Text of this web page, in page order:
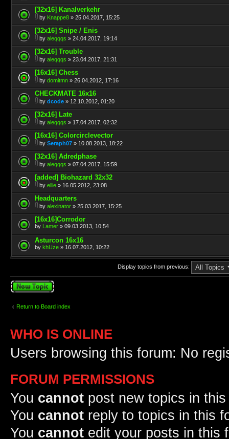
[32x16] Kanalverkehr
by Knappe8 » 25.04.2017, 15:25
[32x16] Snipe / Enis
by aleqqqs » 24.04.2017, 19:14
[32x16] Trouble
by aleqqqs » 23.04.2017, 21:31
[16x16] Chess
by domitmn » 26.04.2012, 17:16
CHECKMATE 16x16
by dcode » 12.10.2012, 01:20
[32x16] Late
by aleqqqs » 17.04.2017, 02:32
[16x16] Colorcirclevector
by Seraph07 » 10.08.2013, 18:22
[32x16] Adredphase
by aleqqqs » 07.04.2017, 15:59
[added] Biohazard 32x32
by ellie » 16.05.2012, 23:08
Headquarters
by alexinator » 25.03.2017, 15:25
[16x16]Corrodor
by Lamer » 09.03.2013, 10:54
Asturcon 16x16
by khUze » 16.07.2012, 10:22
Display topics from previous:
Post a new topic
Return to Board index
WHO IS ONLINE
Users browsing this forum: No
FORUM PERMISSIONS
You cannot post new topics in
You cannot reply to topics in this
You cannot edit your posts in this